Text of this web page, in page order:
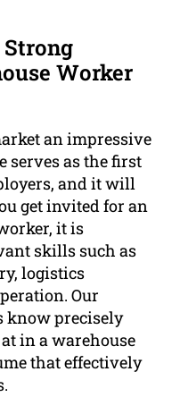
Worker
an impressive
serves as the first
and it will
get invited for an
it is
skills such as
logistics
Our
know precisely
in a warehouse
that effectively